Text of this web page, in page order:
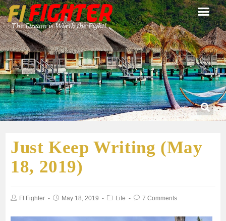
Just Keep Writing (May
18, 2019)
FI Fighter May 18, 2019 Life 7 Comments